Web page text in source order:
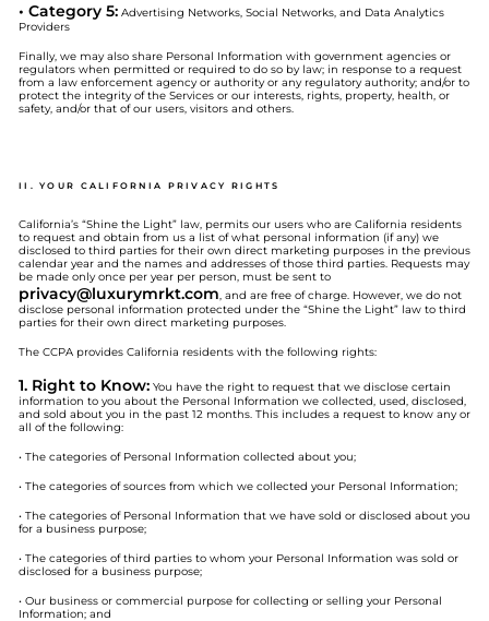
• Category 5: Advertising Networks, Social Networks, and Data Analytics
Providers
Finally, we may also share Personal Information with government agencies or
regulators when permitted or required to do so by law; in response to a request
from a law enforcement agency or authority or any regulatory authority; and/or to
protect the integrity of the Services or our interests, rights, property, health, or
safety, and/or that of our users, visitors and others.
II. YOUR CALIFORNIA PRIVACY RIGHTS
California’s “Shine the Light” law, permits our users who are California residents
to request and obtain from us a list of what personal information (if any) we
disclosed to third parties for their own direct marketing purposes in the previous
calendar year and the names and addresses of those third parties. Requests may
be made only once per year per person, must be sent to
privacy@luxurymrkt.com , and are free of charge. However, we do not
disclose personal information protected under the “Shine the Light” law to third
parties for their own direct marketing purposes.
The CCPA provides California residents with the following rights:
1. Right to Know: You have the right to request that we disclose certain
information to you about the Personal Information we collected, used, disclosed,
and sold about you in the past 12 months. This includes a request to know any or
all of the following:
• The categories of Personal Information collected about you;
• The categories of sources from which we collected your Personal Information;
• The categories of Personal Information that we have sold or disclosed about you
for a business purpose;
• The categories of third parties to whom your Personal Information was sold or
disclosed for a business purpose;
• Our business or commercial purpose for collecting or selling your Personal
Information; and